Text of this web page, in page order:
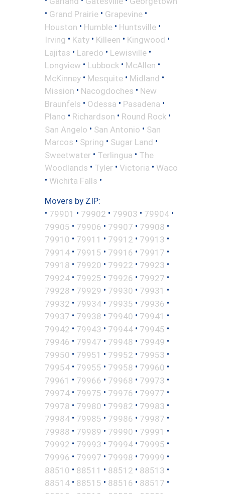
• Grand Prairie • Grapevine •
Houston • Humble • Huntsville •
Irving • Katy • Killeen • Kingwood •
Lajitas • Laredo • Lewisville •
Longview • Lubbock • McAllen •
McKinney • Mesquite • Midland •
Mission • Nacogdoches • New
Braunfels • Odessa • Pasadena •
Plano • Richardson • Round Rock •
San Angelo • San Antonio • San
Marcos • Spring • Sugar Land •
Sweetwater • Terlingua • The
Woodlands • Tyler • Victoria • Waco
• Wichita Falls •
Movers by ZIP:
• 79901 • 79902 • 79903 • 79904 •
79905 • 79906 • 79907 • 79908 •
79910 • 79911 • 79912 • 79913 •
79914 • 79915 • 79916 • 79917 •
79918 • 79920 • 79922 • 79923 •
79924 • 79925 • 79926 • 79927 •
79928 • 79929 • 79930 • 79931 •
79932 • 79934 • 79935 • 79936 •
79937 • 79938 • 79940 • 79941 •
79942 • 79943 • 79944 • 79945 •
79946 • 79947 • 79948 • 79949 •
79950 • 79951 • 79952 • 79953 •
79954 • 79955 • 79958 • 79960 •
79961 • 79966 • 79968 • 79973 •
79974 • 79975 • 79976 • 79977 •
79978 • 79980 • 79982 • 79983 •
79984 • 79985 • 79986 • 79987 •
79988 • 79989 • 79990 • 79991 •
79992 • 79993 • 79994 • 79995 •
79996 • 79997 • 79998 • 79999 •
88510 • 88511 • 88512 • 88513 •
88514 • 88515 • 88516 • 88517 •